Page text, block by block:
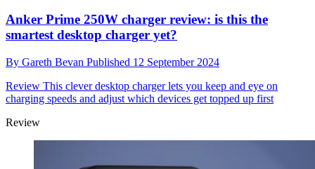
Anker Prime 250W charger review: is this the
smartest desktop charger yet?
By Gareth Bevan Published 12 September 2024
Review This clever desktop charger lets you keep and eye on
charging speeds and adjust which devices get topped up first
Review